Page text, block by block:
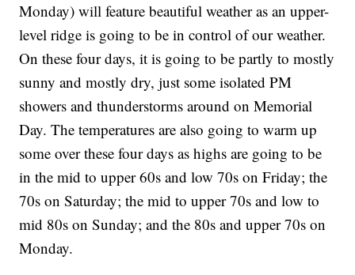
Monday) will feature beautiful weather as an upper-
level ridge is going to be in control of our weather.
On these four days, it is going to be partly to mostly
sunny and mostly dry, just some isolated PM
showers and thunderstorms around on Memorial
Day. The temperatures are also going to warm up
some over these four days as highs are going to be
in the mid to upper 60s and low 70s on Friday; the
70s on Saturday; the mid to upper 70s and low to
mid 80s on Sunday; and the 80s and upper 70s on
Monday.